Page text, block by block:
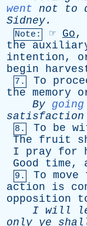
went not to
Sidney.
Note: ☞ Go,
the
intention,
begin
7. To
the memory
By going
satisfaction
8. To be
The
fruit
I
pray for
Good
time,
9. To move
action
is
opposition
I will
only ye